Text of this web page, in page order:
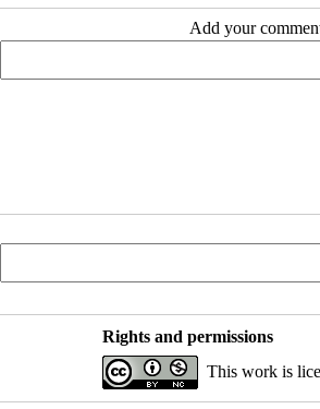
Add your
Rights and permissions
This work is